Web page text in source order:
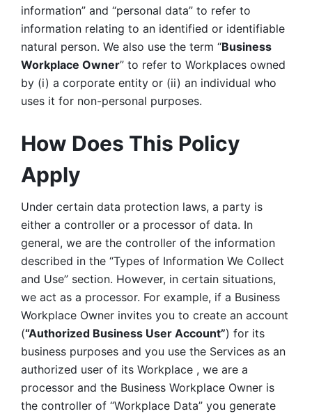
information” and “personal data” to refer to
information relating to an identified or identifiable
natural person. We also use the term “Business
Workplace Owner” to refer to Workplaces owned
by (i) a corporate entity or (ii) an individual who
uses it for non-personal purposes.
How Does This Policy
Apply
Under certain data protection laws, a party is
either a controller or a processor of data. In
general, we are the controller of the information
described in the “Types of Information We Collect
and Use” section. However, in certain situations,
we act as a processor. For example, if a Business
Workplace Owner invites you to create an account
(“Authorized Business User Account”) for its
business purposes and you use the Services as an
authorized user of its Workplace , we are a
processor and the Business Workplace Owner is
the controller of “Workplace Data” you generate